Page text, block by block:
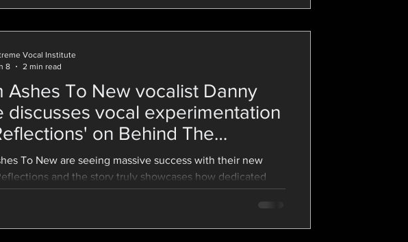
vocal health
Ashes To New vocalist Danny
discusses vocal experimentation
on Behind The
To New are seeing massive success with their new
and the story truly showcases how dedicated
to delivering an honest record that felt true to them.
Case discussed the band's journey of creating
with David Benites on Behind The Screams–from
Vocal Institute
8
2 min read